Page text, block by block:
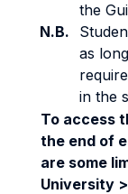
the
N.B.
as
in the
To access
the end of
are some
University